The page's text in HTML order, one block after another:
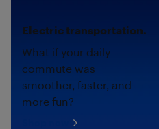
Electric transportation.
What if your daily
commute was
smoother, faster, and
more fun?